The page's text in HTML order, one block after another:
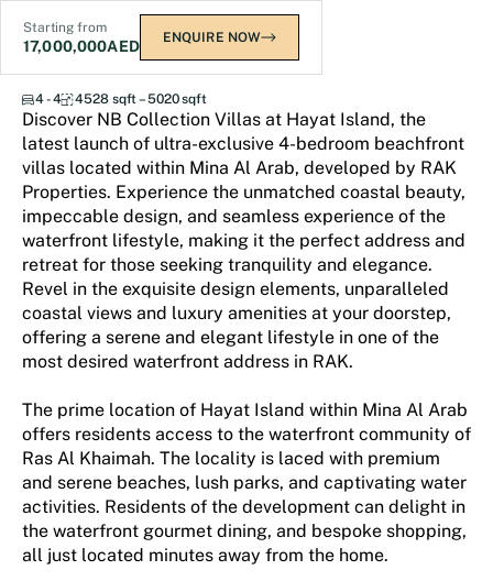
Starting from
17,000,000AED ENQUIRE NOW
NB Collection
4 - 4 4528 sqft – 5020 sqft
Discover NB Collection Villas at Hayat Island, the
latest launch of ultra-exclusive 4-bedroom beachfront
villas located within Mina Al Arab, developed by RAK
Properties. Experience the unmatched coastal beauty,
impeccable design, and seamless experience of the
waterfront lifestyle, making it the perfect address and
retreat for those seeking tranquility and elegance.
Revel in the exquisite design elements, unparalleled
coastal views and luxury amenities at your doorstep,
offering a serene and elegant lifestyle in one of the
most desired waterfront address in RAK.
The prime location of Hayat Island within Mina Al Arab
offers residents access to the waterfront community of
Ras Al Khaimah. The locality is laced with premium
and serene beaches, lush parks, and captivating water
activities. Residents of the development can delight in
the waterfront gourmet dining, and bespoke shopping,
all just located minutes away from the home.